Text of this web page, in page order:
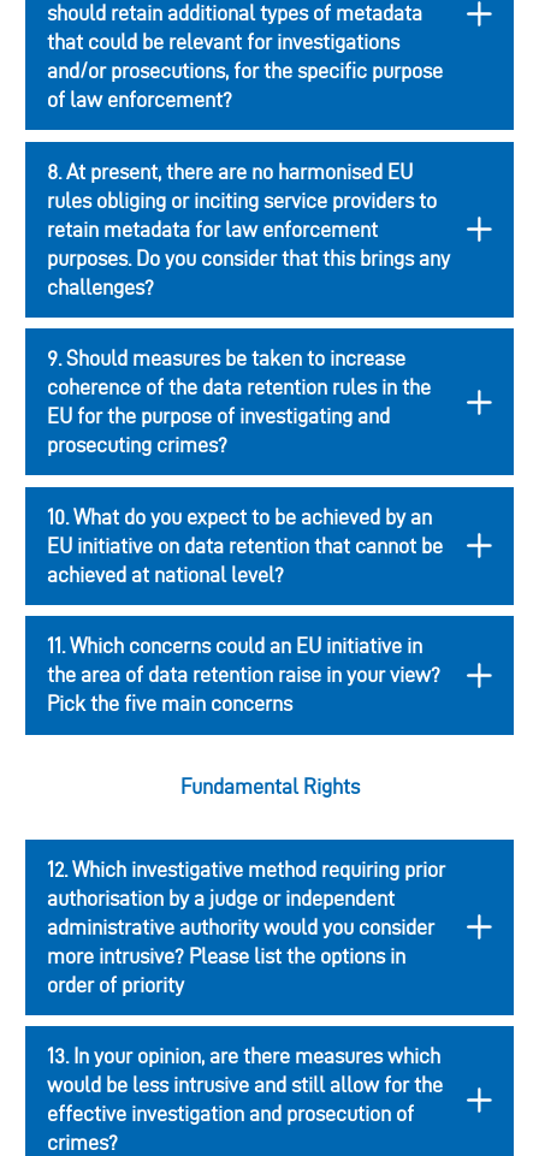
should retain additional types of metadata
that could be relevant for investigations
and/or prosecutions, for the specific purpose
of law enforcement?
8. At present, there are no harmonised EU
rules obliging or inciting service providers to
retain metadata for law enforcement
purposes. Do you consider that this brings any
challenges?
9. Should measures be taken to increase
coherence of the data retention rules in the
EU for the purpose of investigating and
prosecuting crimes?
10. What do you expect to be achieved by an
EU initiative on data retention that cannot be
achieved at national level?
11. Which concerns could an EU initiative in
the area of data retention raise in your view?
Pick the five main concerns
Fundamental Rights
12. Which investigative method requiring prior
authorisation by a judge or independent
administrative authority would you consider
more intrusive? Please list the options in
order of priority
13. In your opinion, are there measures which
would be less intrusive and still allow for the
effective investigation and prosecution of
crimes?